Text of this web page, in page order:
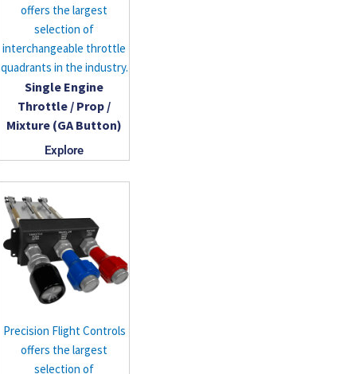
offers the largest
selection of
interchangeable throttle
quadrants in the industry.
Single Engine
Throttle / Prop /
Mixture (GA Button)
Explore
Precision Flight Controls
offers the largest
selection of